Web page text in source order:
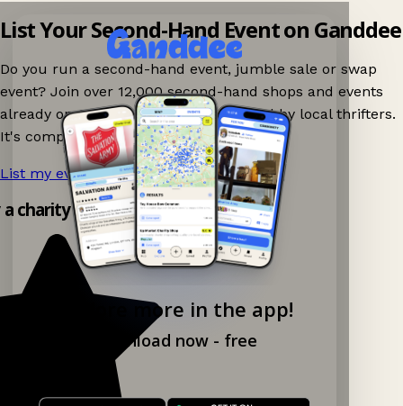
Explore more in the app!
Download now - free
List Your Second-Hand Event on Ganddee
Do you run a second-hand event, jumble sale or swap
event? Join over 12,000 second-hand shops and events
already on Ganddee and get discovered by local thrifters.
It's completely free to list your event.
List my event now! →
charity shop app!